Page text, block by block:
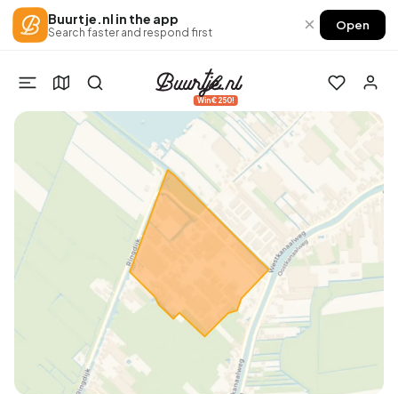
Buurtje.nl in the app
Search faster and respond first × Open
Win €250!